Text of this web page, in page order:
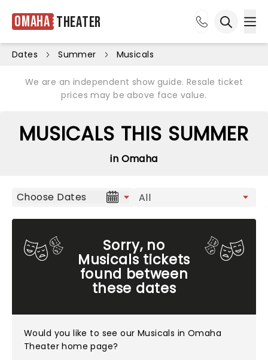
Omaha Theater
Dates Summer Musicals
We are an independent show guide. Resale ticket
prices may be above face value.
MUSICALS THIS SUMMER
in Omaha
Choose Dates
Sorry, no
Musicals tickets
found between
these dates
Would you like to see our Musicals in Omaha
Theater home page?